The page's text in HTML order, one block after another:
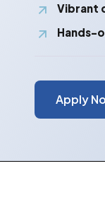
Vibrant
Hands-
Apply